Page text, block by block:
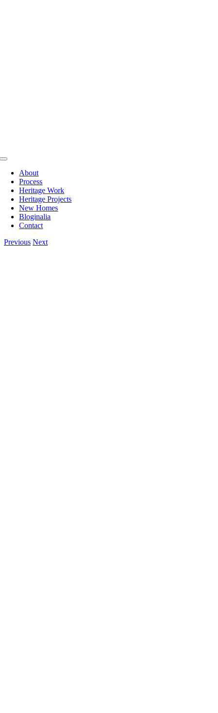
Toggle
NavigationAbout
Process
Heritage Work
Heritage Projects
New Homes
Bloginalia
Contact
Previous Next